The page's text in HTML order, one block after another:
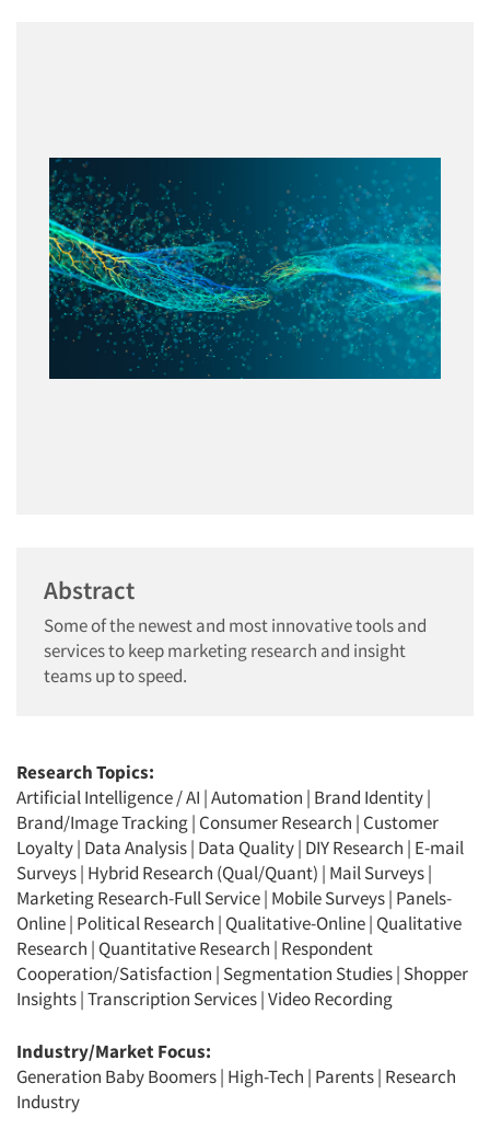
Abstract
Some of the newest and most innovative tools and
services to keep marketing research and insight
teams up to speed.
Research Topics:
Artificial Intelligence / AI |Automation | Brand Identity|
Brand/Image Tracking| Consumer Research | Customer
Loyalty| Data Analysis| Data Quality| DIY Research | E-mail
Surveys| Hybrid Research (Qual/Quant) | Mail Surveys|
Marketing Research-Full Service| Mobile Surveys| Panels-
Online| Political Research | Qualitative-Online| Qualitative
Research | Quantitative Research | Respondent
Cooperation/Satisfaction | Segmentation Studies| Shopper
Insights|Transcription Services|Video Recording
Industry/Market Focus:
Generation Baby Boomers| High-Tech | Parents| Research
Industry